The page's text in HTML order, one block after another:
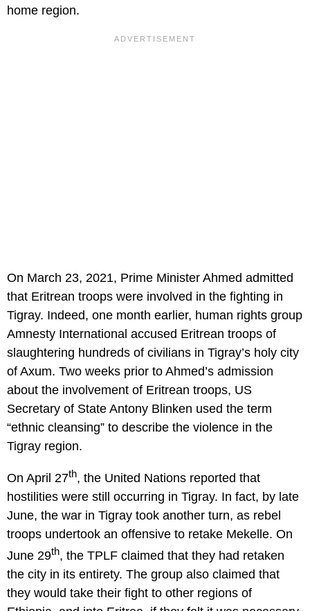
home region.
On March 23, 2021, Prime Minister Ahmed admitted
that Eritrean troops were involved in the fighting in
Tigray. Indeed, one month earlier, human rights group
Amnesty International accused Eritrean troops of
slaughtering hundreds of civilians in Tigray’s holy city
of Axum. Two weeks prior to Ahmed’s admission
about the involvement of Eritrean troops, US
Secretary of State Antony Blinken used the term
“ethnic cleansing” to describe the violence in the
Tigray region.
On April 27th, the United Nations reported that
hostilities were still occurring in Tigray. In fact, by late
June, the war in Tigray took another turn, as rebel
troops undertook an offensive to retake Mekelle. On
June 29th, the TPLF claimed that they had retaken
the city in its entirety. The group also claimed that
they would take their fight to other regions of